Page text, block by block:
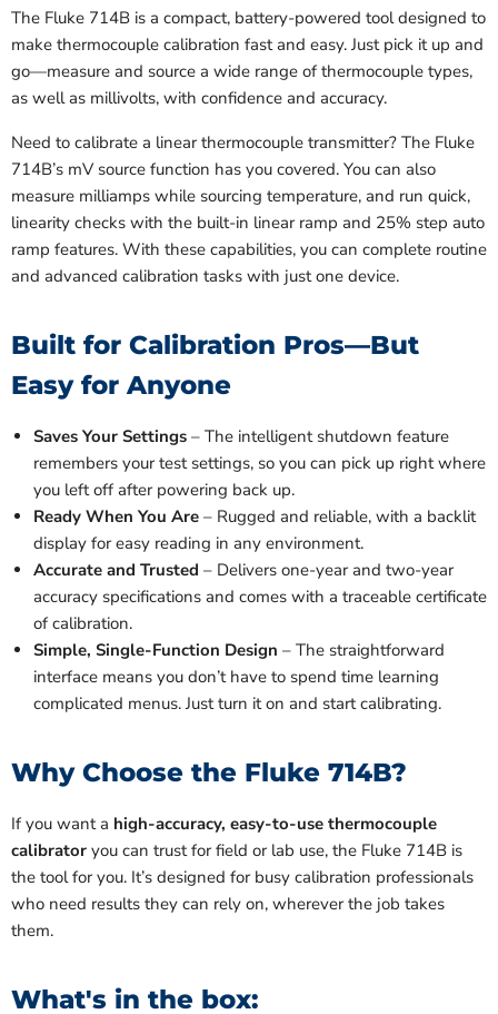
The Fluke 714B is a compact, battery-powered tool designed to
make thermocouple calibration fast and easy. Just pick it up and
go—measure and source a wide range of thermocouple types,
as well as millivolts, with confidence and accuracy.
Need to calibrate a linear thermocouple transmitter? The Fluke
714B’s mV source function has you covered. You can also
measure milliamps while sourcing temperature, and run quick,
linearity checks with the built-in linear ramp and 25% step auto
ramp features. With these capabilities, you can complete routine
and advanced calibration tasks with just one device.
Built for Calibration Pros—But
Easy for Anyone
Saves Your Settings – The intelligent shutdown feature
remembers your test settings, so you can pick up right where
you left off after powering back up.
Ready When You Are – Rugged and reliable, with a backlit
display for easy reading in any environment.
Accurate and Trusted – Delivers one-year and two-year
accuracy specifications and comes with a traceable certificate
of calibration.
Simple, Single-Function Design – The straightforward
interface means you don’t have to spend time learning
complicated menus. Just turn it on and start calibrating.
Why Choose the Fluke 714B?
If you want a high-accuracy, easy-to-use thermocouple
calibrator you can trust for field or lab use, the Fluke 714B is
the tool for you. It’s designed for busy calibration professionals
who need results they can rely on, wherever the job takes
them.
What's in the box: